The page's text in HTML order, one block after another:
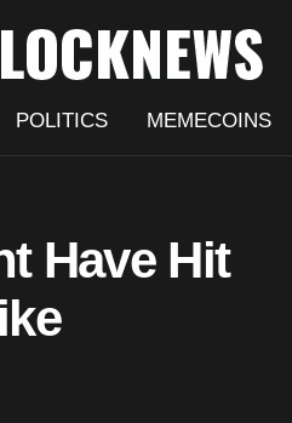
POLITICS MEMECOINS
Have Hit